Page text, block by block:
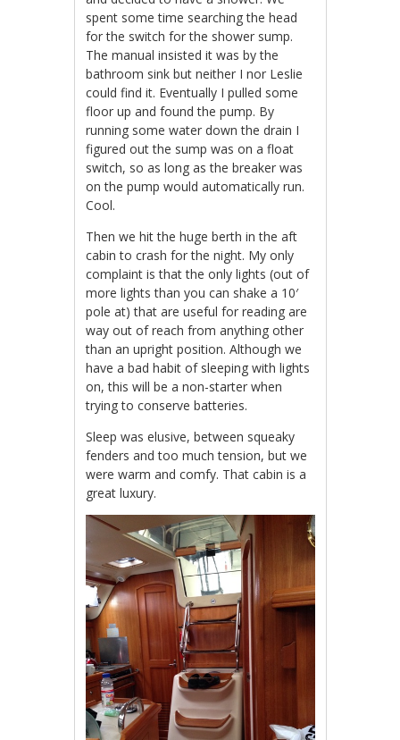
spent some time searching the head
for the switch for the shower sump.
The manual insisted it was by the
bathroom sink but neither I nor Leslie
could find it. Eventually I pulled some
floor up and found the pump. By
running some water down the drain I
figured out the sump was on a float
switch, so as long as the breaker was
on the pump would automatically run.
Cool.
Then we hit the huge berth in the aft
cabin to crash for the night. My only
complaint is that the only lights (out of
more lights than you can shake a 10′
pole at) that are useful for reading are
way out of reach from anything other
than an upright position. Although we
have a bad habit of sleeping with lights
on, this will be a non-starter when
trying to conserve batteries.
Sleep was elusive, between squeaky
fenders and too much tension, but we
were warm and comfy. That cabin is a
great luxury.